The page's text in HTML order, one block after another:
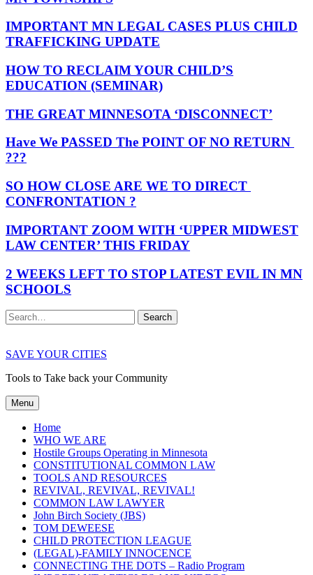
IMPORTANT MN LEGAL CASES PLUS CHILD
TRAFFICKING UPDATE
HOW TO RECLAIM YOUR CHILD’S
EDUCATION (SEMINAR)
THE GREAT MINNESOTA ‘DISCONNECT’
Have We PASSED The POINT OF NO RETURN
???
SO HOW CLOSE ARE WE TO DIRECT
CONFRONTATION ?
IMPORTANT ZOOM WITH ‘UPPER MIDWEST
LAW CENTER’ THIS FRIDAY
2 WEEKS LEFT TO STOP LATEST EVIL IN MN
SCHOOLS
Search
SAVE YOUR CITIES
Tools to Take back your Community
Menu
Home
WHO WE ARE
Hostile Groups Operating in Minnesota
CONSTITUTIONAL COMMON LAW
TOOLS AND RESOURCES
REVIVAL, REVIVAL, REVIVAL!
COMMON LAW LAWYER
John Birch Society (JBS)
TOM DEWEESE
CHILD PROTECTION LEAGUE
(LEGAL)-FAMILY INNOCENCE
CONNECTING THE DOTS – Radio Program